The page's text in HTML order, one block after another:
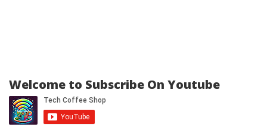
Welcome to Subscribe On Youtube